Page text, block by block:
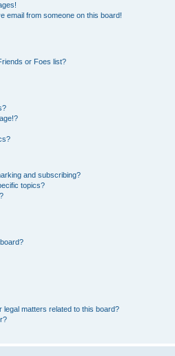
email from someone on this board!
or Foes list?
and subscribing?
topics?
matters related to this board?